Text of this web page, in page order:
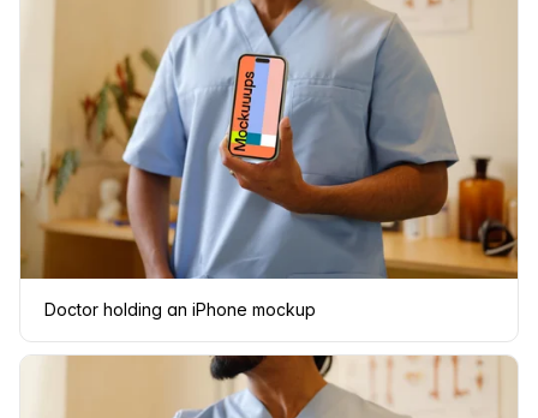
Doctor holding an iPhone mockup